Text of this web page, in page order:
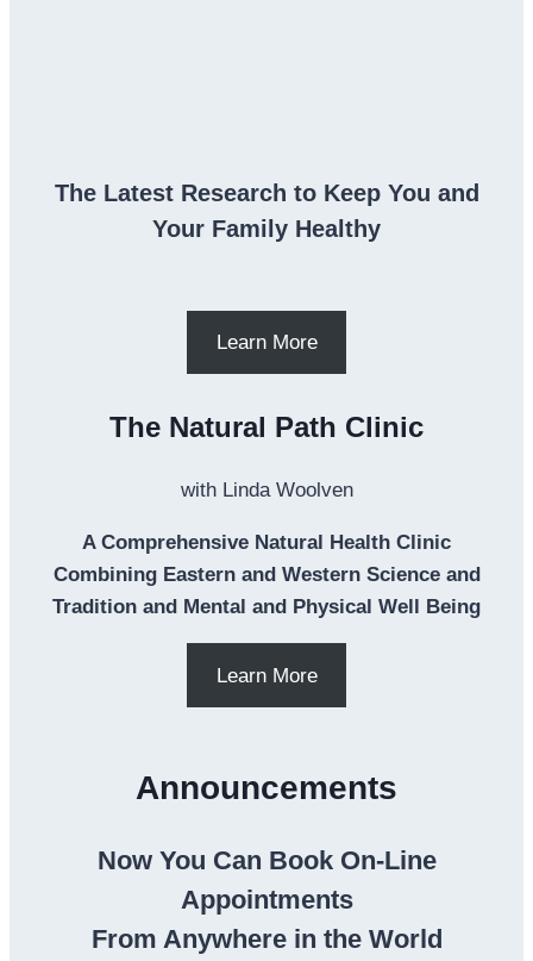
The Latest Research to Keep You and
Your Family Healthy
Learn More
The Natural Path Clinic
with Linda Woolven
A Comprehensive Natural Health Clinic
Combining Eastern and Western Science and
Tradition and Mental and Physical Well Being
Learn More
Announcements
Now You Can Book On-Line
Appointments
From Anywhere in the World